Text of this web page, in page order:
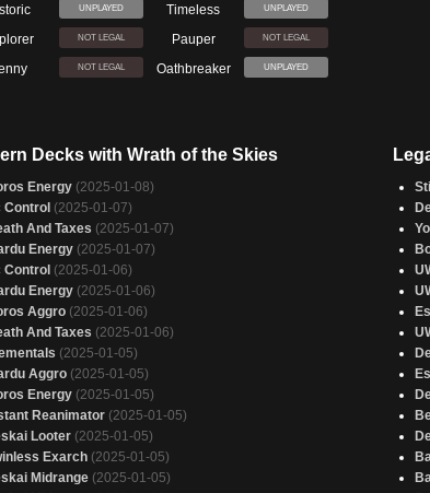
UNPLAYED Timeless UNPLAYED
NOT LEGAL Pauper NOT LEGAL
NOT LEGAL Oathbreaker UNPLAYED
Decks with Wrath of the Skies
Energy (2025-01-08)
Control (2025-01-07)
And Taxes (2025-01-07)
Energy (2025-01-07)
Control (2025-01-06)
Energy (2025-01-06)
Aggro (2025-01-06)
And Taxes (2025-01-06)
(2025-01-05)
Aggro (2025-01-05)
Energy (2025-01-05)
Reanimator (2025-01-05)
Looter (2025-01-05)
Exarch (2025-01-05)
Midrange (2025-01-05)